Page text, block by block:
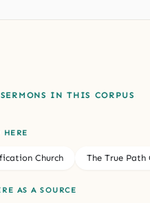
IN THIS CORPUS
HERE
Church The True
AS A SOURCE